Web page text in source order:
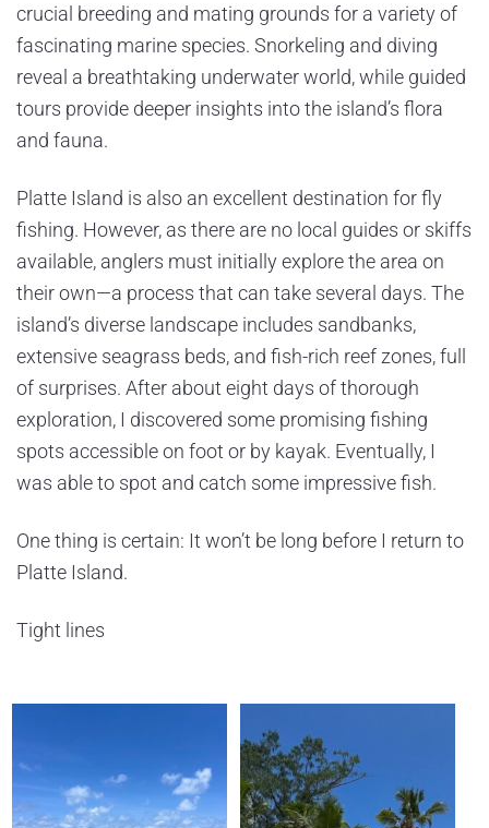
crucial breeding and mating grounds for a variety of
fascinating marine species. Snorkeling and diving
reveal a breathtaking underwater world, while guided
tours provide deeper insights into the island’s flora
and fauna.
Platte Island is also an excellent destination for fly
fishing. However, as there are no local guides or skiffs
available, anglers must initially explore the area on
their own—a process that can take several days. The
island’s diverse landscape includes sandbanks,
extensive seagrass beds, and fish-rich reef zones, full
of surprises. After about eight days of thorough
exploration, I discovered some promising fishing
spots accessible on foot or by kayak. Eventually, I
was able to spot and catch some impressive fish.
One thing is certain: It won’t be long before I return to
Platte Island.
Tight lines